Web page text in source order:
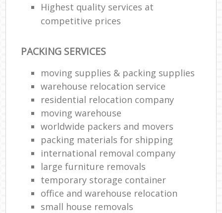
Highest quality services at
competitive prices
PACKING SERVICES
moving supplies & packing supplies
warehouse relocation service
residential relocation company
moving warehouse
worldwide packers and movers
packing materials for shipping
international removal company
large furniture removals
temporary storage container
office and warehouse relocation
small house removals